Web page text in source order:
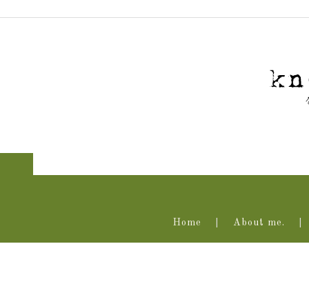
Home About me.